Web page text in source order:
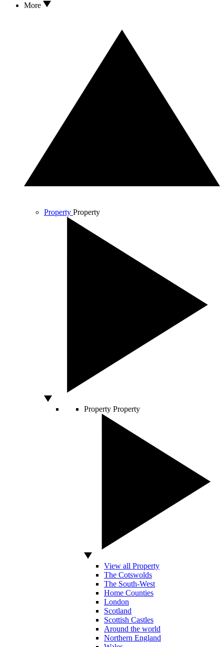
More
Property Property
Property Property
View all Property
The Cotswolds
The South-West
Home Counties
London
Scotland
Scottish Castles
Around the world
Northern England